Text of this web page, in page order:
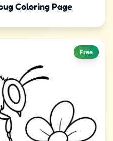
Coloring Page
Free